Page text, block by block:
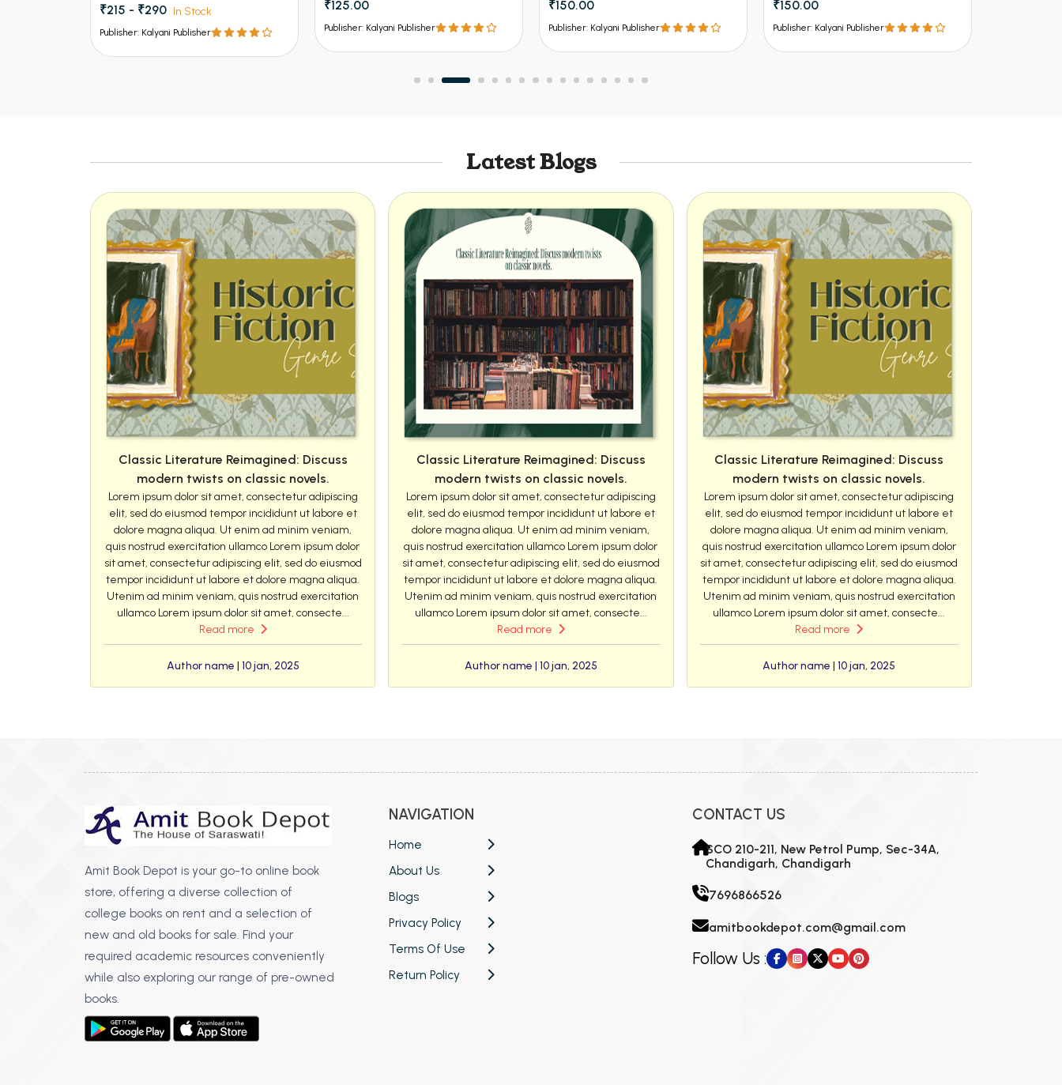
Publisher: Kalyani Publisher Publisher: Kalyani Publisher Publisher: Kalyani Publisher Publisher: Kalyani Publisher
Latest Blogs
Classic Literature Reimagined: Discuss
modern twists on classic novels.
Lorem ipsum dolor sit amet, consectetur adipiscing
elit, sed do eiusmod tempor incididunt ut labore et
dolore magna aliqua. Ut enim ad minim veniam,
quis nostrud exercitation ullamco Lorem ipsum dolor
sit amet, consectetur adipiscing elit, sed do eiusmod
tempor incididunt ut labore et dolore magna aliqua.
Utenim ad minim veniam, quis nostrud exercitation
ullamco Lorem ipsum dolor sit amet, consecte...
Read more
Author name | 10 jan, 2025
Classic Literature Reimagined: Discuss
modern twists on classic novels.
Lorem ipsum dolor sit amet, consectetur adipiscing
elit, sed do eiusmod tempor incididunt ut labore et
dolore magna aliqua. Ut enim ad minim veniam,
quis nostrud exercitation ullamco Lorem ipsum dolor
sit amet, consectetur adipiscing elit, sed do eiusmod
tempor incididunt ut labore et dolore magna aliqua.
Utenim ad minim veniam, quis nostrud exercitation
ullamco Lorem ipsum dolor sit amet, consecte...
Read more
Author name | 10 jan, 2025
Classic Literature Reimagined: Discuss
modern twists on classic novels.
Lorem ipsum dolor sit amet, consectetur adipiscing
elit, sed do eiusmod tempor incididunt ut labore et
dolore magna aliqua. Ut enim ad minim veniam,
quis nostrud exercitation ullamco Lorem ipsum dolor
sit amet, consectetur adipiscing elit, sed do eiusmod
tempor incididunt ut labore et dolore magna aliqua.
Utenim ad minim veniam, quis nostrud exercitation
ullamco Lorem ipsum dolor sit amet, consecte...
Read more
Author name | 10 jan, 2025
Amit Book Depot is your go-to online book
store, offering a diverse collection of
college books on rent and a selection of
new and old books for sale. Find your
required academic resources conveniently
while also exploring our range of pre-owned
books.
NAVIGATION
Home
About Us
Blogs
Privacy Policy
Terms Of Use
Return Policy
CONTACT US
SCO 210-211, New Petrol Pump, Sec-34A,
Chandigarh, Chandigarh
7696866526
amitbookdepot.com@gmail.com
Follow Us :